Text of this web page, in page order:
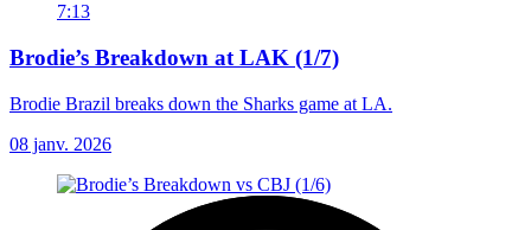
7:13
Brodie’s Breakdown at LAK (1/7)
Brodie Brazil breaks down the Sharks game at LA.
08 janv. 2026